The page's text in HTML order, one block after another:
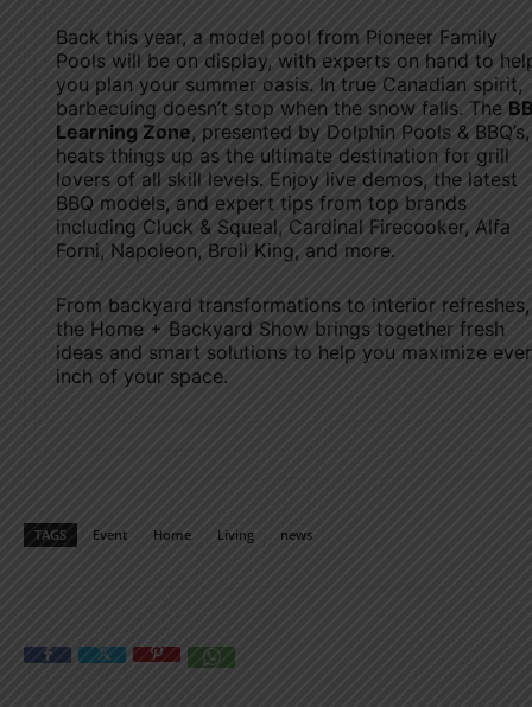
Back this year, a model pool from Pioneer Family
Pools will be on display, with experts on hand to
you plan your summer oasis. In true Canadian spirit,
barbecuing doesn’t stop when the snow falls. The
Learning Zone, presented by Dolphin Pools & BBQ’s,
heats things up as the ultimate destination for grill
lovers of all skill levels. Enjoy live demos, the latest
BBQ models, and expert tips from top brands
including Cluck & Squeal, Cardinal Firecooker, Alfa
Forni, Napoleon, Broil King, and more.
From backyard transformations to interior refreshes,
the Home + Backyard Show brings together fresh
ideas and smart solutions to help you maximize
inch of your space.
TAGS Event Home Living news